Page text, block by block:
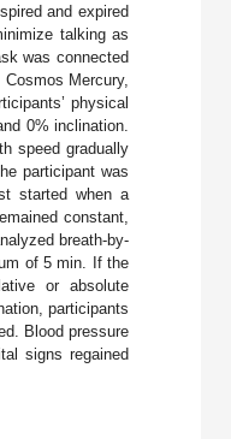
and expired
talking as
was connected
Mercury,
physical
0% inclination.
speed gradually
participant was
started when a
constant,
breath-by-
of 5 min. If the
or absolute
participants
Blood pressure
signs regained